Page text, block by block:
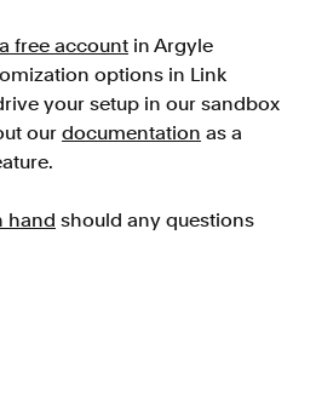
free account in Argyle
options in Link
your setup in our sandbox
our documentation as a
hand should any questions